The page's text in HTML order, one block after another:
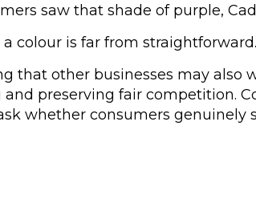
saw that shade of purple,
colour is far from straightforward.
that other businesses may also
preserving fair competition.
whether consumers